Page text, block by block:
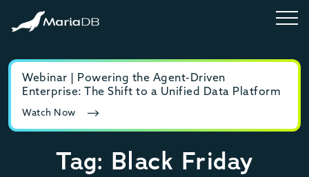
Webinar | Powering the Agent-Driven
Enterprise: The Shift to a Unified Data Platform
Watch Now
Tag: Black Friday